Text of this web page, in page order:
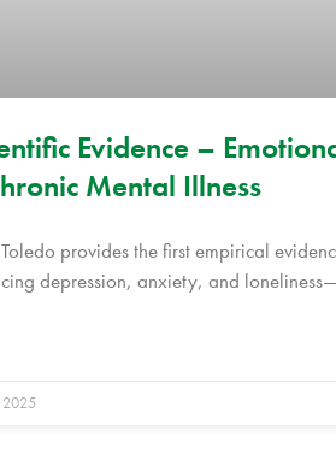
Evidence –
Mental Illness
provides the first empirical
depression, anxiety, and
2025